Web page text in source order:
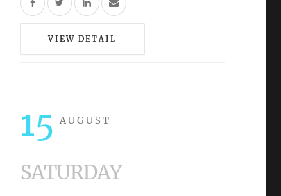
VIEW DETAIL
15 AUGUST
SATURDAY